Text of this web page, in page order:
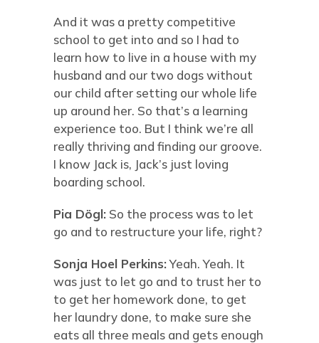
And it was a pretty competitive
school to get into and so I had to
learn how to live in a house with my
husband and our two dogs without
our child after setting our whole life
up around her. So that’s a learning
experience too. But I think we’re all
really thriving and finding our groove.
I know Jack is, Jack’s just loving
boarding school.
Pia Dögl:So the process was to let
go and to restructure your life, right?
Sonja Hoel Perkins:Yeah. Yeah. It
was just to let go and to trust her to
to get her homework done, to get
her laundry done, to make sure she
eats all three meals and gets enough